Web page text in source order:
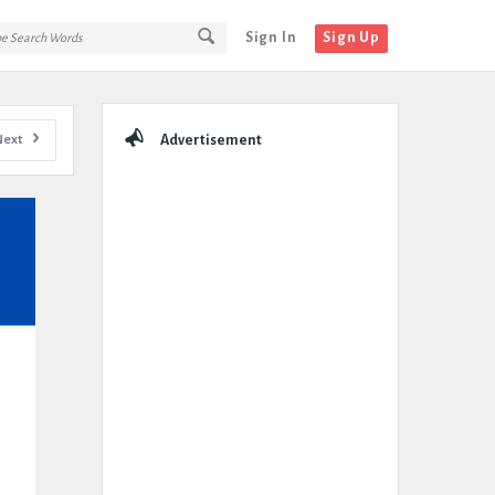
Sign In Sign Up
Advertisement